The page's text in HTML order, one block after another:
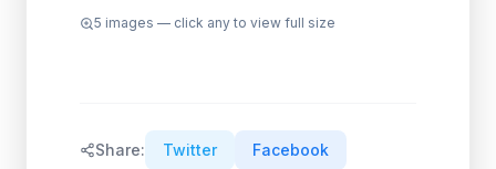
5 images — click any to view full size
Share: Twitter Facebook